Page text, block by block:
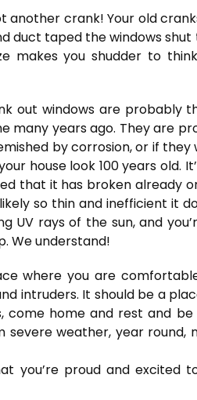
another crank! Your old
duct taped the windows
makes you shudder to
out windows are probably
many years ago. They are
by corrosion, or if
house look 100 years old.
that it has broken already
so thin and inefficient it
UV rays of the sun, and
We understand!
where you are
intruders. It should be a
come home and rest and
severe weather, year round,
you’re proud and excited